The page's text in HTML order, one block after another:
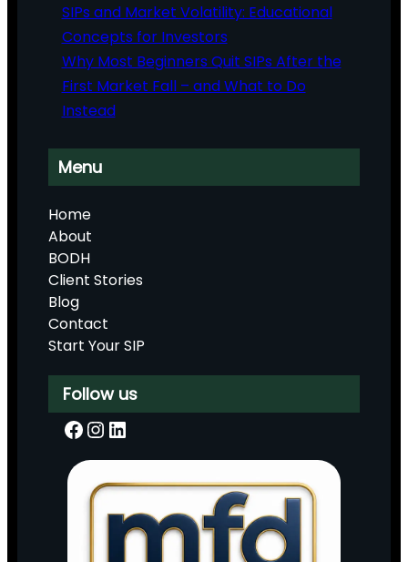
SIPs and Market Volatility: Educational
Concepts for Investors
Why Most Beginners Quit SIPs After the
First Market Fall – and What to Do
Instead
Menu
Home
About
BODH
Client Stories
Blog
Contact
Start Your SIP
Follow us
Facebook InstagramLinkedIn